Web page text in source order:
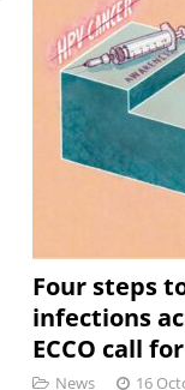
Four steps
infections
ECCO call
News 16